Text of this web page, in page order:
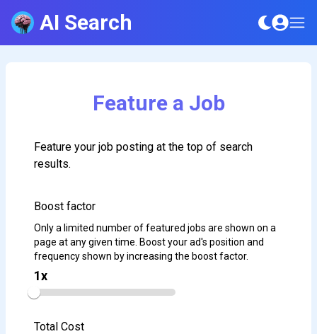
AI Search
Feature a Job
Feature your job posting at the top of search
results.
Boost factor
Only a limited number of featured jobs are shown on a
page at any given time. Boost your ad's position and
frequency shown by increasing the boost factor.
1x
Total Cost